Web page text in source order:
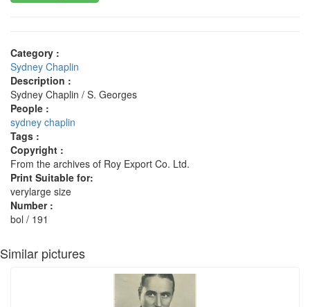
Category :
Sydney Chaplin
Description :
Sydney Chaplin / S. Georges
People :
sydney chaplin
Tags :
Copyright :
From the archives of Roy Export Co. Ltd.
Print Suitable for:
verylarge size
Number :
bol / 191
Similar pictures